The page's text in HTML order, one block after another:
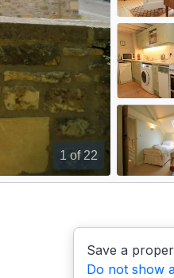
1 of 22
Save a
Do not show